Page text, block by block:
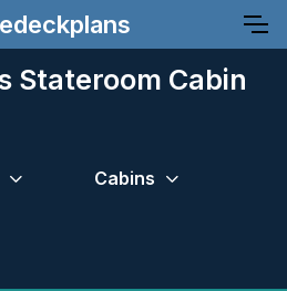
Stateroom Cabin
Cabins